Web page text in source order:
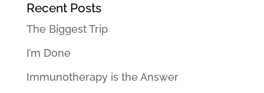
Recent Posts
The Biggest Trip
I’m Done
Immunotherapy is the Answer